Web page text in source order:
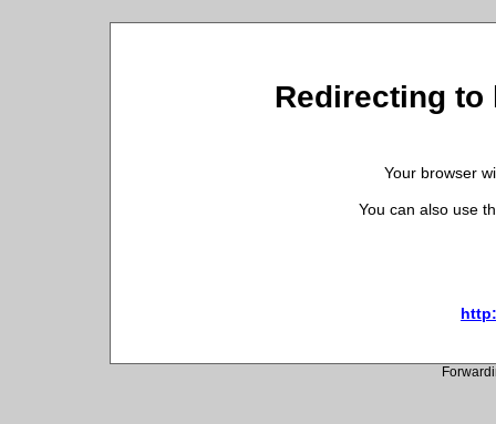
Redirecting
Your browser
You can also use